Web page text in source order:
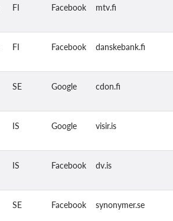
Otázky a odpovede
Kolektívna žaloba
Média
FI Facebook mtv.fi
FI Facebook danskebank.fi
SE Google cdon.fi
IS Google visir.is
IS Facebook dv.is
SE Facebook synonymer.se